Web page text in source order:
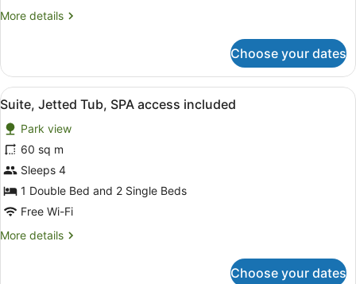
included
More details
More
Suite,
SPA
access
included
Choose your dates
View
all
photos
for
Suite,
Jetted
Tub,
access
A hotel room with a large bed, a
15
Suite, Jetted Tub, SPA access included
Park view
60 sq m
Sleeps 4
1 Double Bed and 2 Single Beds
Free Wi-Fi
More details
More
Choose your dates